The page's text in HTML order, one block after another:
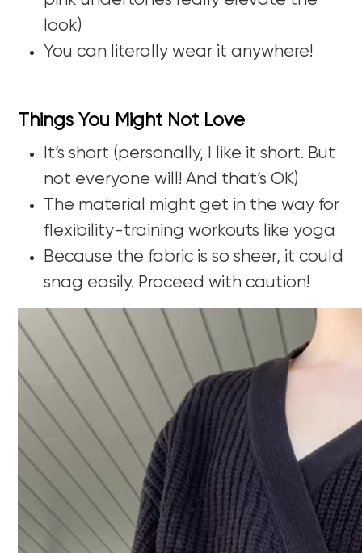
look)
You can literally wear it anywhere!
Things You Might Not Love
It’s short (personally, I like it short. But
not everyone will! And that’s OK)
The material might get in the way for
flexibility-training workouts like yoga
Because the fabric is so sheer, it could
snag easily. Proceed with caution!